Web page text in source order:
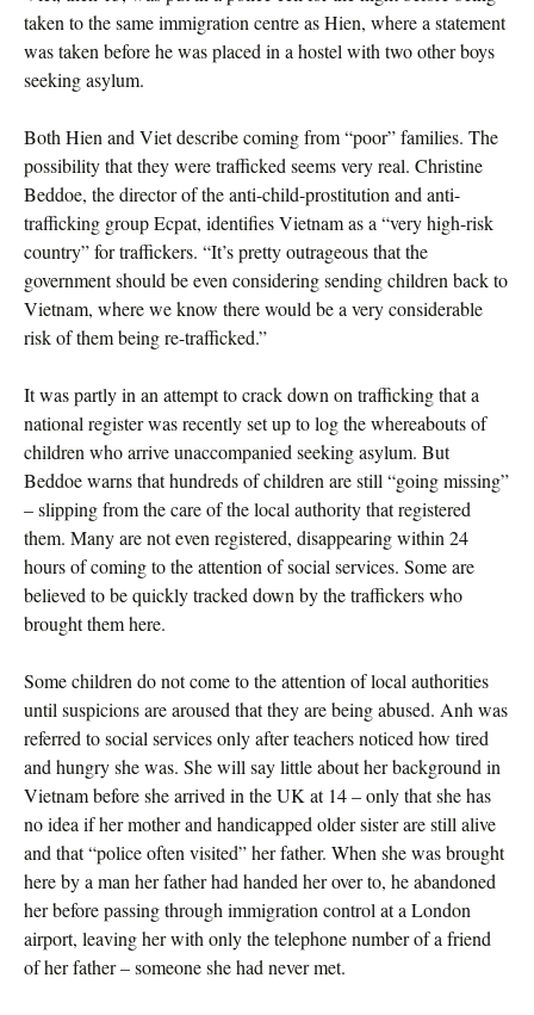
taken to the same immigration centre as Hien, where a statement
was taken before he was placed in a hostel with two other boys
seeking asylum.
Both Hien and Viet describe coming from “poor” families. The
possibility that they were trafficked seems very real. Christine
Beddoe, the director of the anti-child-prostitution and anti-
trafficking group Ecpat, identifies Vietnam as a “very high-risk
country” for traffickers. “It’s pretty outrageous that the
government should be even considering sending children back to
Vietnam, where we know there would be a very considerable
risk of them being re-trafficked.”
It was partly in an attempt to crack down on trafficking that a
national register was recently set up to log the whereabouts of
children who arrive unaccompanied seeking asylum. But
Beddoe warns that hundreds of children are still “going missing”
– slipping from the care of the local authority that registered
them. Many are not even registered, disappearing within 24
hours of coming to the attention of social services. Some are
believed to be quickly tracked down by the traffickers who
brought them here.
Some children do not come to the attention of local authorities
until suspicions are aroused that they are being abused. Anh was
referred to social services only after teachers noticed how tired
and hungry she was. She will say little about her background in
Vietnam before she arrived in the UK at 14 – only that she has
no idea if her mother and handicapped older sister are still alive
and that “police often visited” her father. When she was brought
here by a man her father had handed her over to, he abandoned
her before passing through immigration control at a London
airport, leaving her with only the telephone number of a friend
of her father – someone she had never met.